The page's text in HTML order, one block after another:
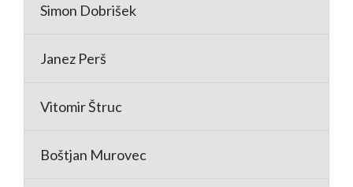
Simon Dobrišek
Janez Perš
Vitomir Štruc
Boštjan Murovec